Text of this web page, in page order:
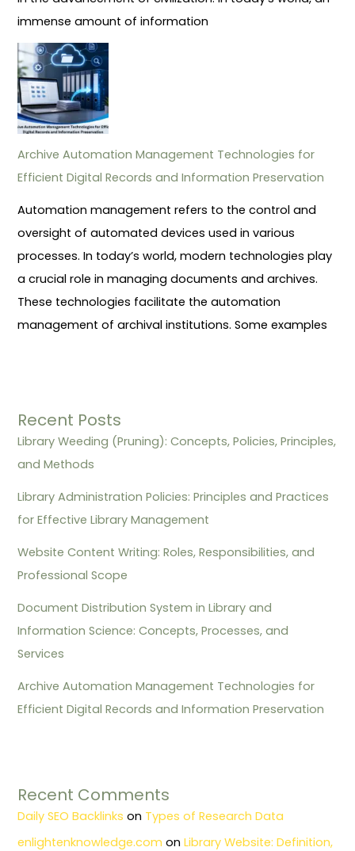
immense amount of information
Archive Automation Management Technologies for
Efficient Digital Records and Information Preservation
Automation management refers to the control and
oversight of automated devices used in various
processes. In today’s world, modern technologies play
a crucial role in managing documents and archives.
These technologies facilitate the automation
management of archival institutions. Some examples
Recent Posts
Library Weeding (Pruning): Concepts, Policies, Principles,
and Methods
Library Administration Policies: Principles and Practices
for Effective Library Management
Website Content Writing: Roles, Responsibilities, and
Professional Scope
Document Distribution System in Library and
Information Science: Concepts, Processes, and
Services
Archive Automation Management Technologies for
Efficient Digital Records and Information Preservation
Recent Comments
Daily SEO Backlinks on Types of Research Data
enlightenknowledge.com onLibrary Website: Definition,